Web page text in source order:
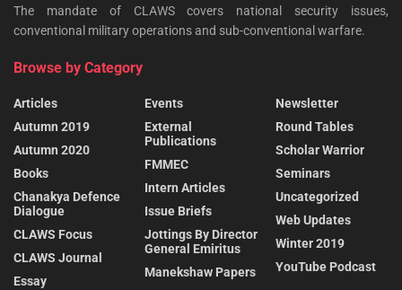
The mandate of CLAWS covers national security issues,
conventional military operations and sub-conventional warfare.
Browse by Category
Articles
Autumn 2019
Autumn 2020
Books
Chanakya Defence
Dialogue
CLAWS Focus
CLAWS Journal
Essay
Events
External
Publications
FMMEC
Intern Articles
Issue Briefs
Jottings By Director
General Emiritus
Manekshaw Papers
Newsletter
Round Tables
Scholar Warrior
Seminars
Uncategorized
Web Updates
Winter 2019
YouTube Podcast